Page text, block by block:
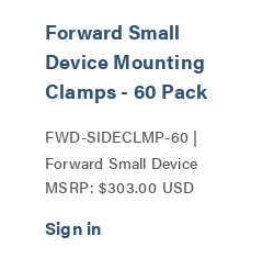
Forward Small
Device Mounting
Clamps - 60 Pack
FWD-SIDECLMP-60 |
Forward Small Device
Mounting Clamps Series
MSRP: $303.00 USD